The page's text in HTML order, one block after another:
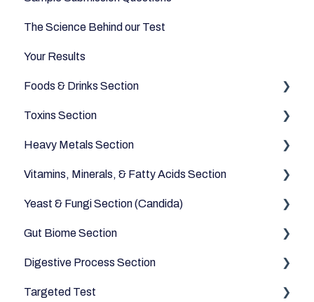
The Science Behind our Test
Your Results
Foods & Drinks Section
Vegetables
Oils and Fats
Dairy Alternatives
Fruits
Meats & Eggs
Drinks
Cereals & Grains
Toxins Section
Household
Environmental
Heavy Metals Section
Heavy Metals
Vitamins, Minerals, & Fatty Acids Section
Fatty Acids
Vitamins
Minerals
Yeast & Fungi Section (Candida)
Candida
Gut Biome Section
Good Bacteria
Microbiome
Digestive Process Section
Digestive Enzymes
Targeted Test